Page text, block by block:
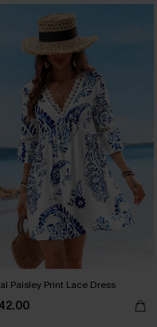
Paisley Print Lace Dress